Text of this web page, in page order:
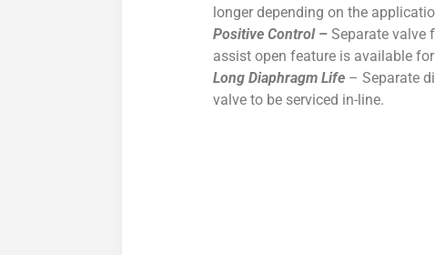
longer depending on the
Positive Control–Separate valve
assist open feature is available
Long Diaphragm Life – Separate
valve to be serviced in-line.